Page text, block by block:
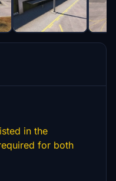
in the
for both